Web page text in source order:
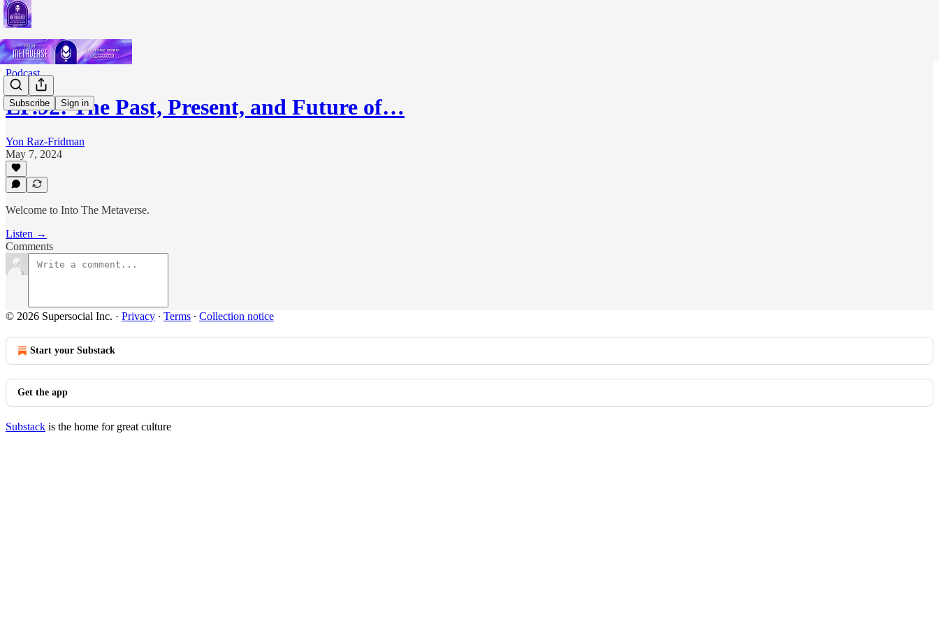
Subscribe Sign in
Podcast
EP.92: The Past, Present, and Future of…
Yon Raz-Fridman
May 7, 2024
Welcome to Into The Metaverse.
Listen →
Comments
© 2026 Supersocial Inc. · Privacy ∙ Terms ∙ Collection notice
Start your Substack
Get the app
Substack is the home for great culture